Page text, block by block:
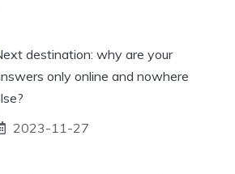
destination: why are your
only online and nowhere
2023-11-27